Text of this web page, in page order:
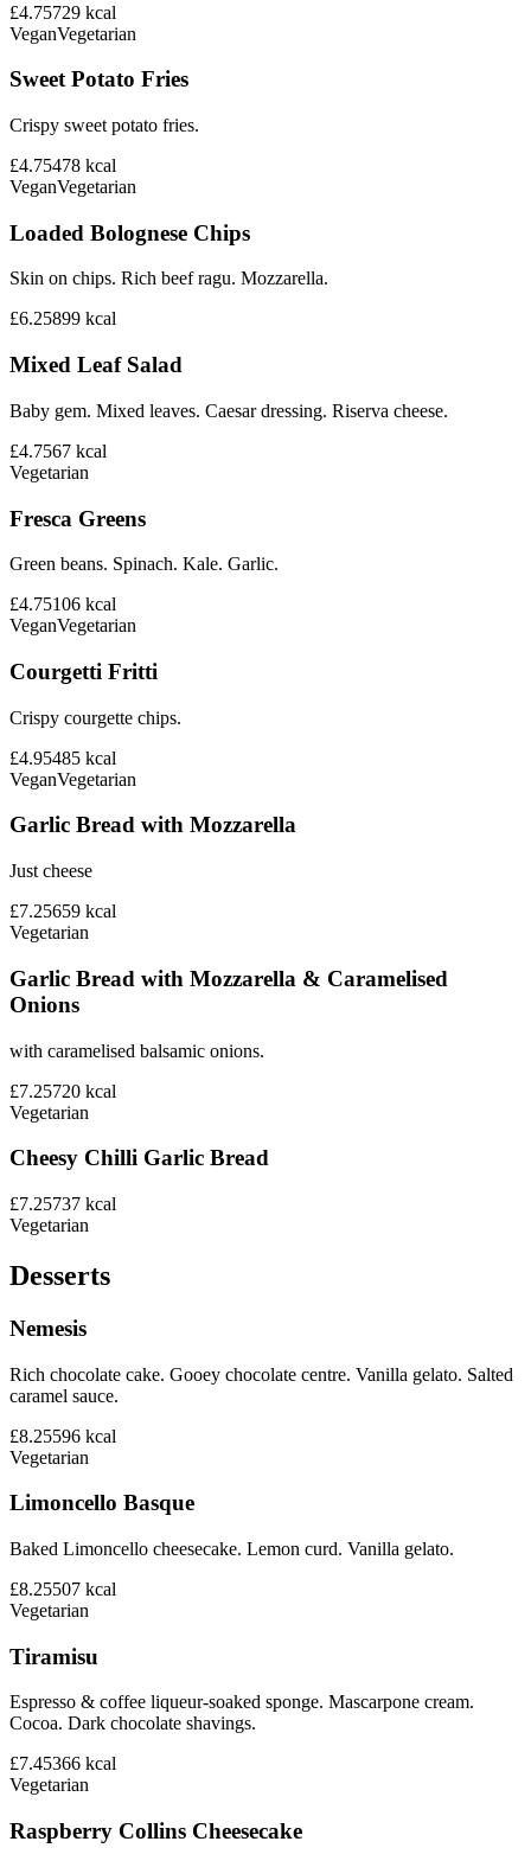
£4.75729 kcal
VeganVegetarian
Sweet Potato Fries
Crispy sweet potato fries.
£4.75478 kcal
VeganVegetarian
Loaded Bolognese Chips
Skin on chips. Rich beef ragu. Mozzarella.
£6.25899 kcal
Mixed Leaf Salad
Baby gem. Mixed leaves. Caesar dressing. Riserva cheese.
£4.7567 kcal
Vegetarian
Fresca Greens
Green beans. Spinach. Kale. Garlic.
£4.75106 kcal
VeganVegetarian
Courgetti Fritti
Crispy courgette chips.
£4.95485 kcal
VeganVegetarian
Garlic Bread with Mozzarella
Just cheese
£7.25659 kcal
Vegetarian
Garlic Bread with Mozzarella & Caramelised
Onions
with caramelised balsamic onions.
£7.25720 kcal
Vegetarian
Cheesy Chilli Garlic Bread
£7.25737 kcal
Vegetarian
Desserts
Nemesis
Rich chocolate cake. Gooey chocolate centre. Vanilla gelato. Salted
caramel sauce.
£8.25596 kcal
Vegetarian
Limoncello Basque
Baked Limoncello cheesecake. Lemon curd. Vanilla gelato.
£8.25507 kcal
Vegetarian
Tiramisu
Espresso & coffee liqueur-soaked sponge. Mascarpone cream.
Cocoa. Dark chocolate shavings.
£7.45366 kcal
Vegetarian
Raspberry Collins Cheesecake